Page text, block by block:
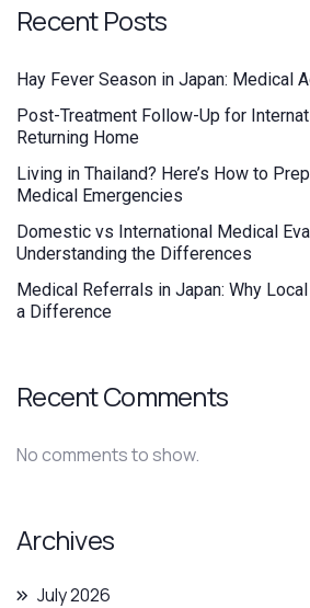
Recent Posts
Hay Fever Season in Japan: Medical
Post-Treatment Follow-Up for
Returning Home
Living in Thailand? Here’s How to
Medical Emergencies
Domestic vs International Medical
Understanding the Differences
Medical Referrals in Japan: Why
a Difference
Recent Comments
No comments to show.
Archives
July 2026